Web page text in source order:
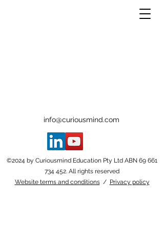
info@curiousmind.com
©2024 by Curiousmind Education Pty Ltd ABN 69 661
734 452. All rights reserved
Website terms and conditions/ Privacy policy